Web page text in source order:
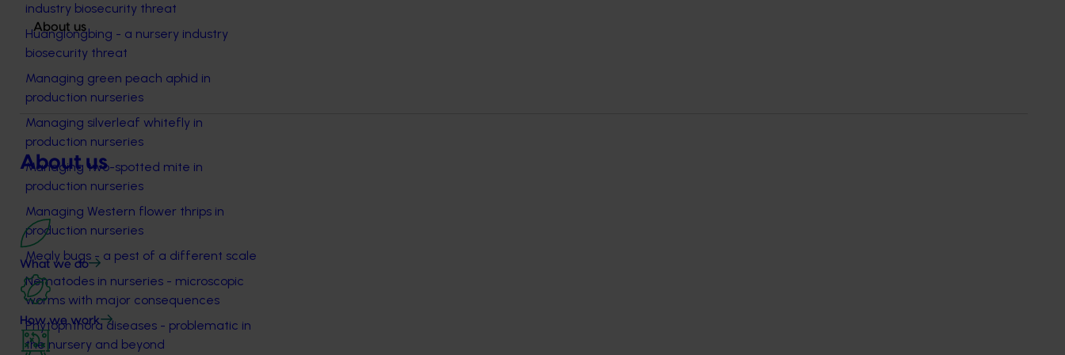
About us
About us
What we do
How we work
industry biosecurity threat
Huanglongbing - a nursery industry
biosecurity threat
Managing green peach aphid in
production nurseries
Managing silverleaf whitefly in
production nurseries
Managing two-spotted mite in
production nurseries
Managing Western flower thrips in
production nurseries
Mealy bugs - a pest of a different scale
Nematodes in nurseries - microscopic
worms with major consequences
Phytophthora diseases - problematic in
the nursery and beyond